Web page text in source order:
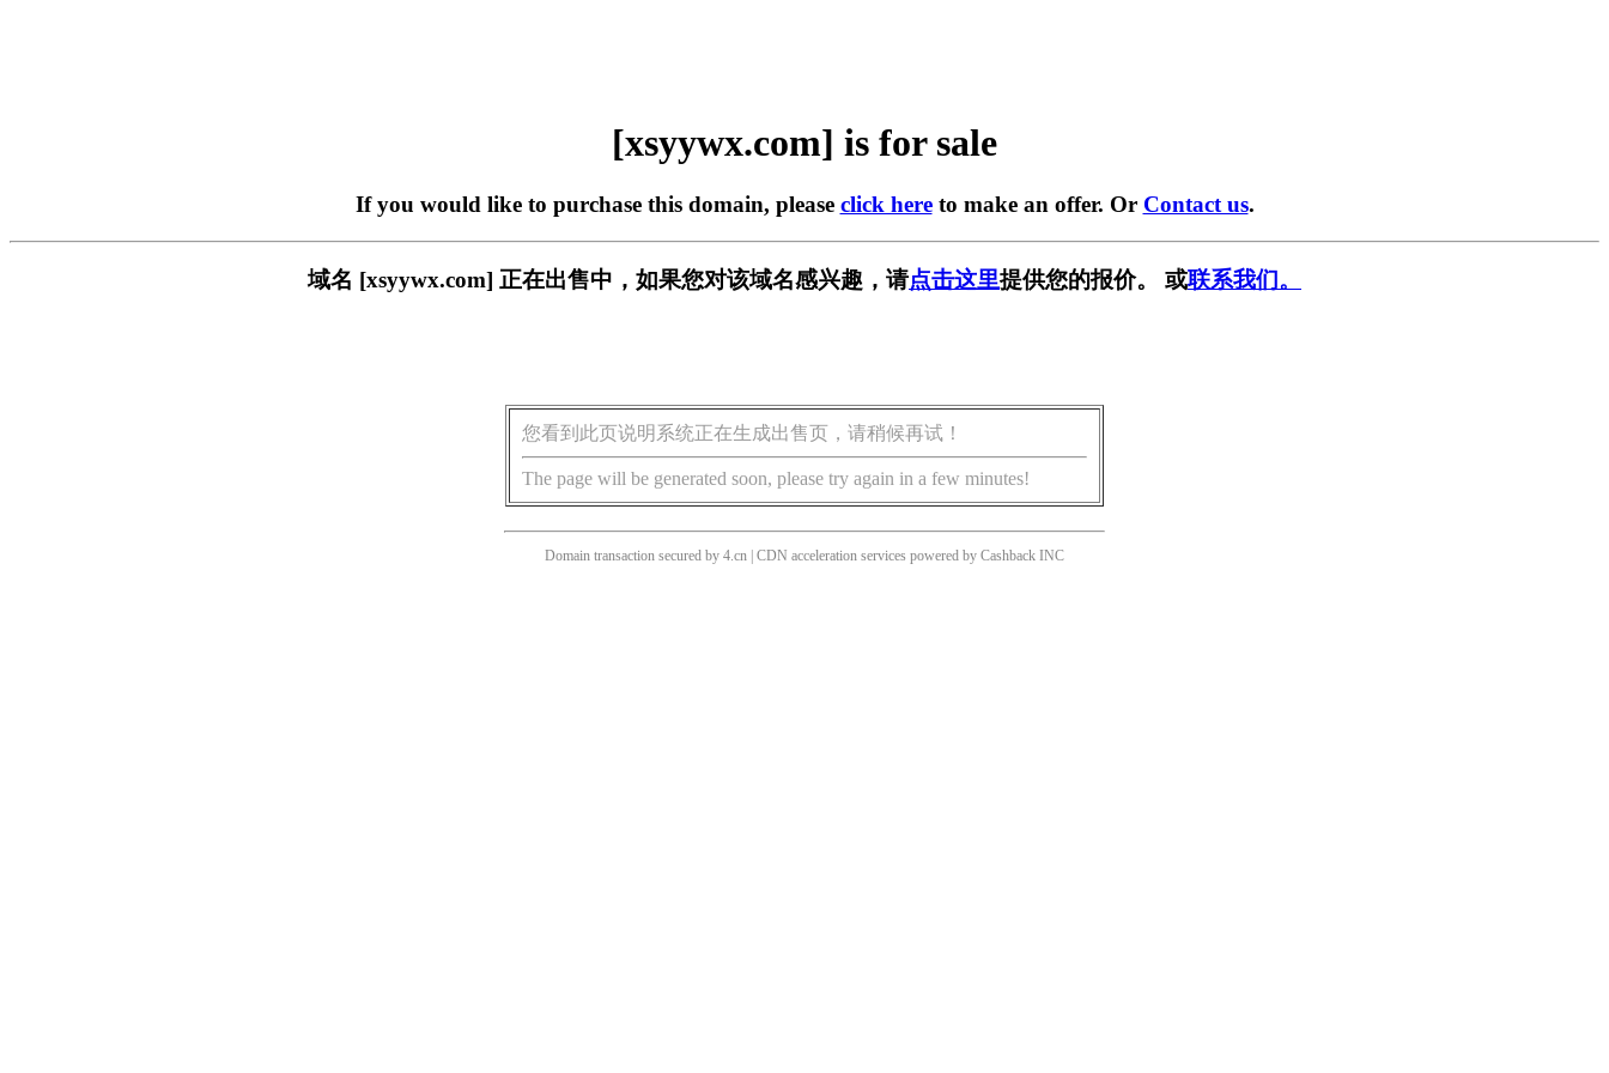
[xsyywx.com] is for sale
If you would like to purchase this domain, please click hereto make an offer. Or Contact us.
域名 [xsyywx.com] 正在出售中，如果您对该域名感兴趣，请点击这里提供您的报价。 或联系我们。
您看到此页说明系统正在生成出售页，请稍候再试！
The page will be generated soon, please try again in a few minutes!
Domain transaction secured by 4.cn | CDN acceleration services powered by Cashback INC